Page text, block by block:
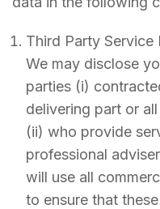
Third Party Service
We may disclose
parties (i)
delivering part or
(ii) who provide
professional
will use all
to ensure that